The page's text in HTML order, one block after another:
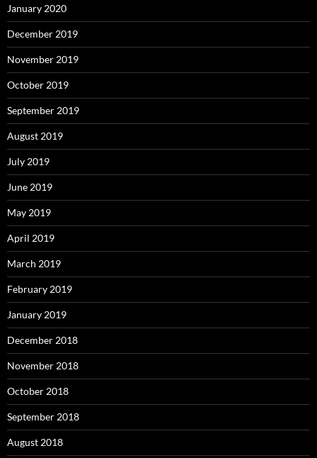
January 2020
December 2019
November 2019
October 2019
September 2019
August 2019
July 2019
June 2019
May 2019
April 2019
March 2019
February 2019
January 2019
December 2018
November 2018
October 2018
September 2018
August 2018